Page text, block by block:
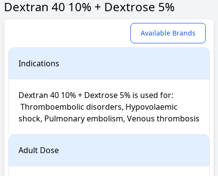
Dextran 40 10% + Dextrose 5%
Available Brands
Indications
Dextran 40 10% + Dextrose 5% is used for:
shock, Pulmonary embolism, Venous thrombosis
Adult Dose